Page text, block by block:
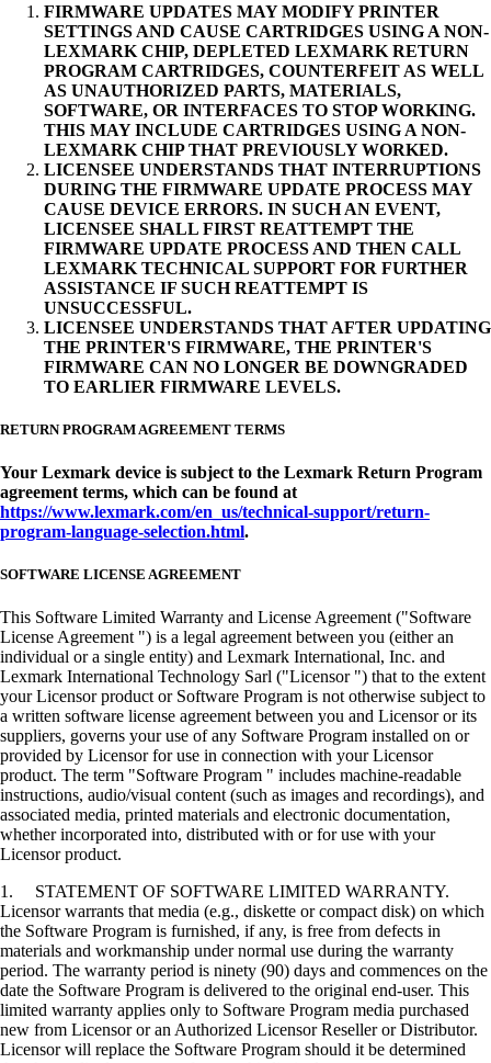
FIRMWARE UPDATES MAY MODIFY PRINTER
SETTINGS AND CAUSE CARTRIDGES USING A NON-
LEXMARK CHIP, DEPLETED LEXMARK RETURN
PROGRAM CARTRIDGES, COUNTERFEIT AS WELL
AS UNAUTHORIZED PARTS, MATERIALS,
SOFTWARE, OR INTERFACES TO STOP WORKING.
THIS MAY INCLUDE CARTRIDGES USING A NON-
LEXMARK CHIP THAT PREVIOUSLY WORKED.
LICENSEE UNDERSTANDS THAT INTERRUPTIONS
DURING THE FIRMWARE UPDATE PROCESS MAY
CAUSE DEVICE ERRORS. IN SUCH AN EVENT,
LICENSEE SHALL FIRST REATTEMPT THE
FIRMWARE UPDATE PROCESS AND THEN CALL
LEXMARK TECHNICAL SUPPORT FOR FURTHER
ASSISTANCE IF SUCH REATTEMPT IS
UNSUCCESSFUL.
LICENSEE UNDERSTANDS THAT AFTER UPDATING
THE PRINTER'S FIRMWARE, THE PRINTER'S
FIRMWARE CAN NO LONGER BE DOWNGRADED
TO EARLIER FIRMWARE LEVELS.
RETURN PROGRAM AGREEMENT TERMS
Your Lexmark device is subject to the Lexmark Return Program
agreement terms, which can be found at
https://www.lexmark.com/en_us/technical-support/return-
program-language-selection.html.
SOFTWARE LICENSE AGREEMENT
This Software Limited Warranty and License Agreement ("Software
License Agreement ") is a legal agreement between you (either an
individual or a single entity) and Lexmark International, Inc. and
Lexmark International Technology Sarl ("Licensor ") that to the extent
your Licensor product or Software Program is not otherwise subject to
a written software license agreement between you and Licensor or its
suppliers, governs your use of any Software Program installed on or
provided by Licensor for use in connection with your Licensor
product. The term "Software Program " includes machine-readable
instructions, audio/visual content (such as images and recordings), and
associated media, printed materials and electronic documentation,
whether incorporated into, distributed with or for use with your
Licensor product.
1. STATEMENT OF SOFTWARE LIMITED WARRANTY.
Licensor warrants that media (e.g., diskette or compact disk) on which
the Software Program is furnished, if any, is free from defects in
materials and workmanship under normal use during the warranty
period. The warranty period is ninety (90) days and commences on the
date the Software Program is delivered to the original end-user. This
limited warranty applies only to Software Program media purchased
new from Licensor or an Authorized Licensor Reseller or Distributor.
Licensor will replace the Software Program should it be determined